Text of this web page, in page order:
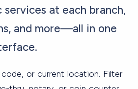
at each branch,
and more—all in one
or current location. Filter